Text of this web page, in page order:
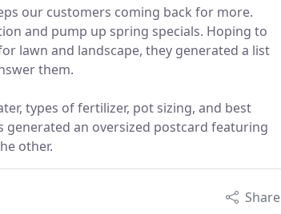
our customers coming back for more.
and pump up spring specials. Hoping to
lawn and landscape, they generated a list
them.
types of fertilizer, pot sizing, and best
an oversized postcard featuring
other.
Share